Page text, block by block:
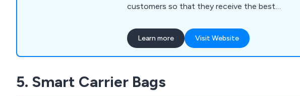
customers so that they receive the best
packaging specialists. Our products come in all
different sizes, colours and styles, some of
which include luxury paper bags, paper carrier
take great pride in our work and urge all potential
clients to contact us today.
Learn more Visit Website
5. Smart Carrier Bags